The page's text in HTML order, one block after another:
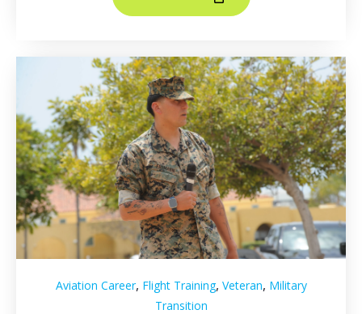
Aviation Career, Flight Training, Veteran, Military
Transition